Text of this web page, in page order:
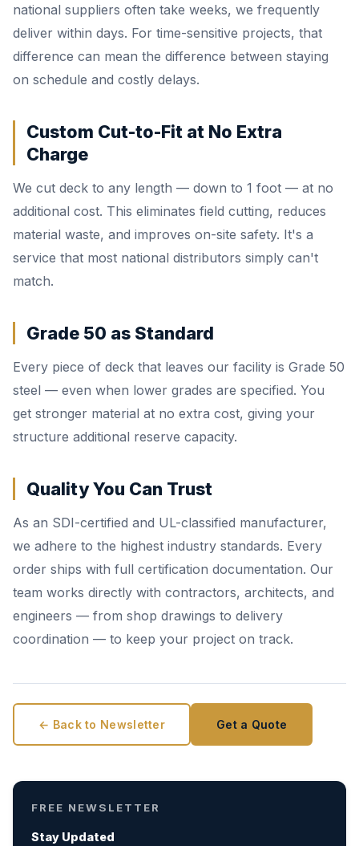
national suppliers often take weeks, we frequently
deliver within days. For time-sensitive projects, that
difference can mean the difference between staying
on schedule and costly delays.
Custom Cut-to-Fit at No Extra
Charge
We cut deck to any length — down to 1 foot — at no
additional cost. This eliminates field cutting, reduces
material waste, and improves on-site safety. It's a
service that most national distributors simply can't
match.
Grade 50 as Standard
Every piece of deck that leaves our facility is Grade 50
steel — even when lower grades are specified. You
get stronger material at no extra cost, giving your
structure additional reserve capacity.
Quality You Can Trust
As an SDI-certified and UL-classified manufacturer,
we adhere to the highest industry standards. Every
order ships with full certification documentation. Our
team works directly with contractors, architects, and
engineers — from shop drawings to delivery
coordination — to keep your project on track.
← Back to Newsletter Get a Quote
FREE NEWSLETTER
Stay Updated